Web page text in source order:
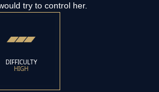
try to control her.
DIFFICULTY
HIGH